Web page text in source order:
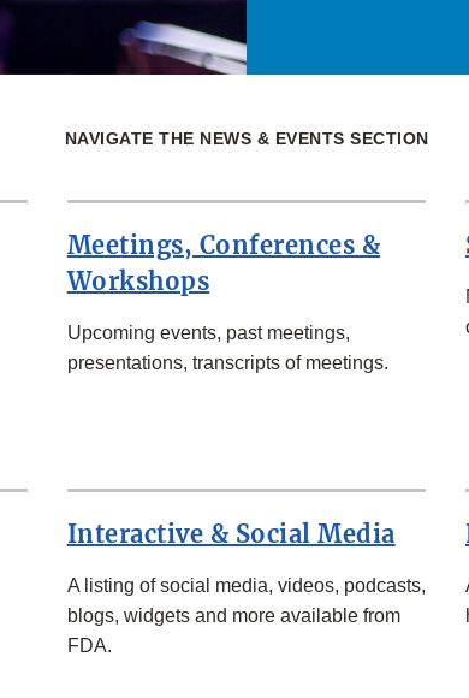
NAVIGATE THE NEWS & EVENTS SECTION
Meetings, Conferences &
Workshops
Upcoming events, past meetings,
presentations, transcripts of meetings.
Interactive & Social Media
A listing of social media, videos, podcasts,
blogs, widgets and more available from
FDA.